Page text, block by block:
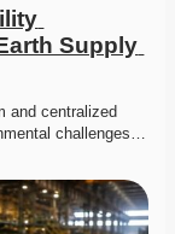
Supply
and centralized
challenges…